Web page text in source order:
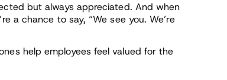
but always appreciated. And when
a chance to say, “We see you. We’re
help employees feel valued for the